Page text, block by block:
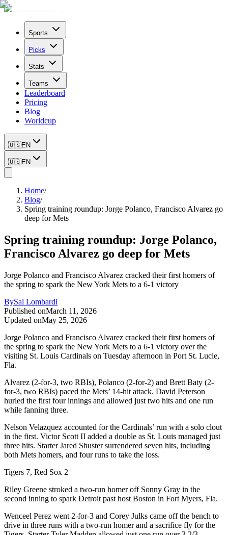
Sports
Picks
Stats
Teams
Leaderboard
Pricing
Blog
Worldcup
🇺🇸EN
🇺🇸EN
Home/
Blog/
Spring training roundup: Jorge Polanco, Francisco Alvarez go
deep for Mets
Spring training roundup: Jorge Polanco,
Francisco Alvarez go deep for Mets
Jorge Polanco and Francisco Alvarez cracked their first homers of
the spring to spark the New York Mets to a 6-1 victory
BySal Lombardi
Published onMarch 11, 2026
Updated onMay 25, 2026
Jorge Polanco and Francisco Alvarez cracked their first homers of
the spring to spark the New York Mets to a 6-1 victory over the
visiting St. Louis Cardinals on Tuesday afternoon in Port St. Lucie,
Fla.
Alvarez (2-for-3, two RBIs), Polanco (2-for-2) and Brett Baty (2-
for-3, two RBIs) paced the Mets’ 14-hit attack. David Peterson
hurled the first four innings and allowed just two hits and one run
while fanning three.
Nelson Velazquez accounted for the Cardinals’ run with a solo clout
in the first. Victor Scott II added a double as St. Louis managed just
three hits. Starter Jared Shuster surrendered seven hits, including
both Mets homers, and four runs to take the loss.
Tigers 7, Red Sox 2
Riley Greene stroked a two-run homer off Sonny Gray in the
second inning to spark Detroit past host Boston in Fort Myers, Fla.
Wenceel Perez went 2-for-3 and Corey Julks came off the bench to
drive in three runs with a two-run homer and a sacrifice fly for the